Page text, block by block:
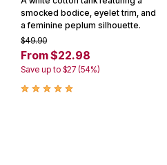
smocked bodice, eyelet trim, and
a feminine peplum silhouette.
$49.90
From $22.98
Save up to $27 (54%)